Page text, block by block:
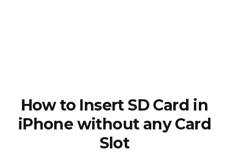
How to Insert SD Card in
iPhone without any Card
Slot